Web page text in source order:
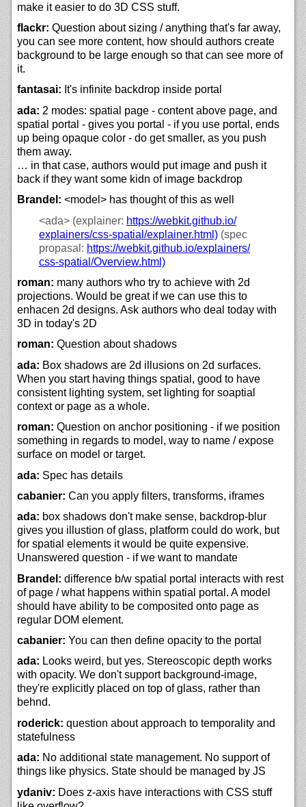
make it easier to do 3D CSS stuff.
flackr: Question about sizing / anything that's far away,
you can see more content, how should authors create
background to be large enough so that can see more of
it.
fantasai: It's infinite backdrop inside portal
ada: 2 modes: spatial page - content above page, and
spatial portal - gives you portal - if you use portal, ends
up being opaque color - do get smaller, as you push
them away.
… in that case, authors would put image and push it
back if they want some kidn of image backdrop
Brandel: <model> has thought of this as well
<ada> (explainer: https://webkit.github.io/
explainers/css-spatial/explainer.html) (spec
propasal: https://webkit.github.io/explainers/
css-spatial/Overview.html)
roman: many authors who try to achieve with 2d
projections. Would be great if we can use this to
enhacen 2d designs. Ask authors who deal today with
3D in today's 2D
roman: Question about shadows
ada: Box shadows are 2d illusions on 2d surfaces.
When you start having things spatial, good to have
consistent lighting system, set lighting for soaptial
context or page as a whole.
roman: Question on anchor positioning - if we position
something in regards to model, way to name / expose
surface on model or target.
ada: Spec has details
cabanier: Can you apply filters, transforms, iframes
ada: box shadows don't make sense, backdrop-blur
gives you illustion of glass, platform could do work, but
for spatial elements it would be quite expensive.
Unanswered question - if we want to mandate
Brandel: difference b/w spatial portal interacts with rest
of page / what happens within spatial portal. A model
should have ability to be composited onto page as
regular DOM element.
cabanier: You can then define opacity to the portal
ada: Looks weird, but yes. Stereoscopic depth works
with opacity. We don't support background-image,
they're explicitly placed on top of glass, rather than
behnd.
roderick: question about approach to temporality and
statefulness
ada: No additional state management. No support of
things like physics. State should be managed by JS
ydaniv: Does z-axis have interactions with CSS stuff